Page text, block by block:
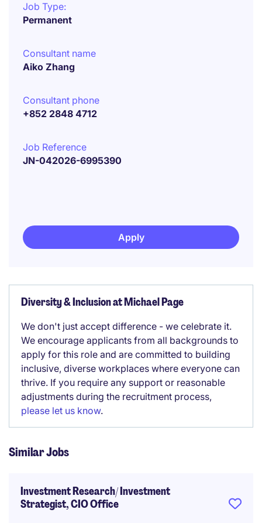
Job Type:
Permanent
Consultant name
Aiko Zhang
Consultant phone
+852 2848 4712
Job Reference
JN-042026-6995390
Apply
Diversity & Inclusion at Michael Page
We don't just accept difference - we celebrate it.
We encourage applicants from all backgrounds to
apply for this role and are committed to building
inclusive, diverse workplaces where everyone can
thrive. If you require any support or reasonable
adjustments during the recruitment process,
please let us know.
Similar Jobs
Investment Research/ Investment
Strategist, CIO Office